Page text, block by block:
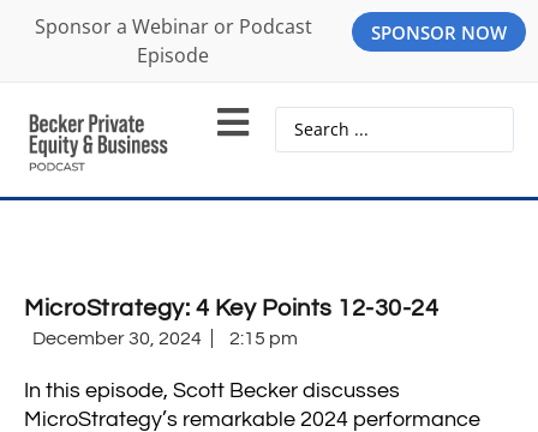
Sponsor a Webinar or Podcast
Episode
SPONSOR NOW
MicroStrategy: 4 Key Points 12-30-24
December 30, 2024 2:15 pm
In this episode, Scott Becker discusses
MicroStrategy’s remarkable 2024 performance